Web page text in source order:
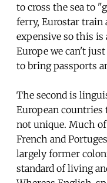
to cross the sea to
ferry, Eurostar train
expensive so this
Europe we can't
to bring passports
The second is
European countries
not unique. Much
French and
largely former
standard of living